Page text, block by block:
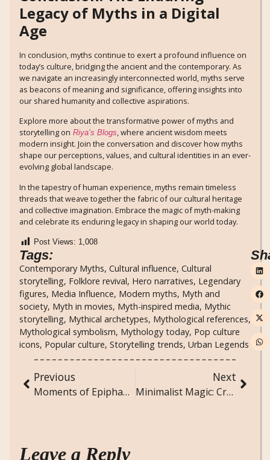
Legacy of Myths in a Digital
Age
In conclusion, myths continue to exert a profound influence on
today’s culture, bridging the ancient and the contemporary. As
we navigate an increasingly interconnected world, myths serve
as beacons of meaning and significance, offering insights into
our shared humanity and collective aspirations.
Explore more about the transformative power of myths and
storytelling on Riya’s Blogs, where ancient wisdom meets
modern insight. Join the conversation and discover how myths
shape our perceptions, values, and cultural identities in an ever-
evolving global landscape.
In the tapestry of human experience, myths remain timeless
threads that weave together the fabric of our cultural heritage
and collective imagination. Embrace the magic of myth-making
and celebrate its enduring legacy in shaping our world today.
Post Views: 1,008
Tags:
Contemporary Myths, Cultural influence, Cultural
storytelling, Folklore revival, Hero narratives, Legendary
figures, Media Influence, Modern myths, Myth and
society, Myth in movies, Myth-inspired media, Mythic
storytelling, Mythical archetypes, Mythological references,
Mythological symbolism, Mythology today, Pop culture
icons, Popular culture, Storytelling trends, Urban Legends
Previous
Moments of Epiphany: Transformative Insights from Ordinary Days
Next
Minimalist Magic: Creating a Simple Yet Stylish Home
Leave a Reply